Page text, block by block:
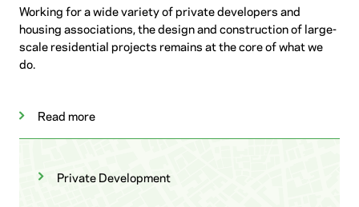
Working for a wide variety of private developers and
housing associations, the design and construction of large-
scale residential projects remains at the core of what we
do.
Read more
Private Development